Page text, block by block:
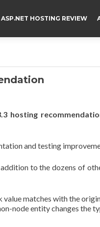
ASP.NET HOSTING REVIEW
hosting
and testing
to the dozens of
matches with the
node entity changes the